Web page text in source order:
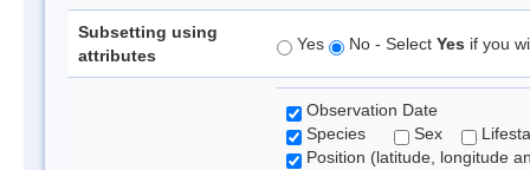
Subsetting using
attributes
Yes No - Select Yes if you
Observation Date
Species
Sex
Position (latitude, longitude